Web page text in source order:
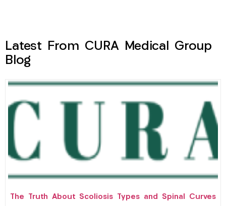
Latest From CURA Medical Group
Blog
The Truth About Scoliosis Types and Spinal Curves